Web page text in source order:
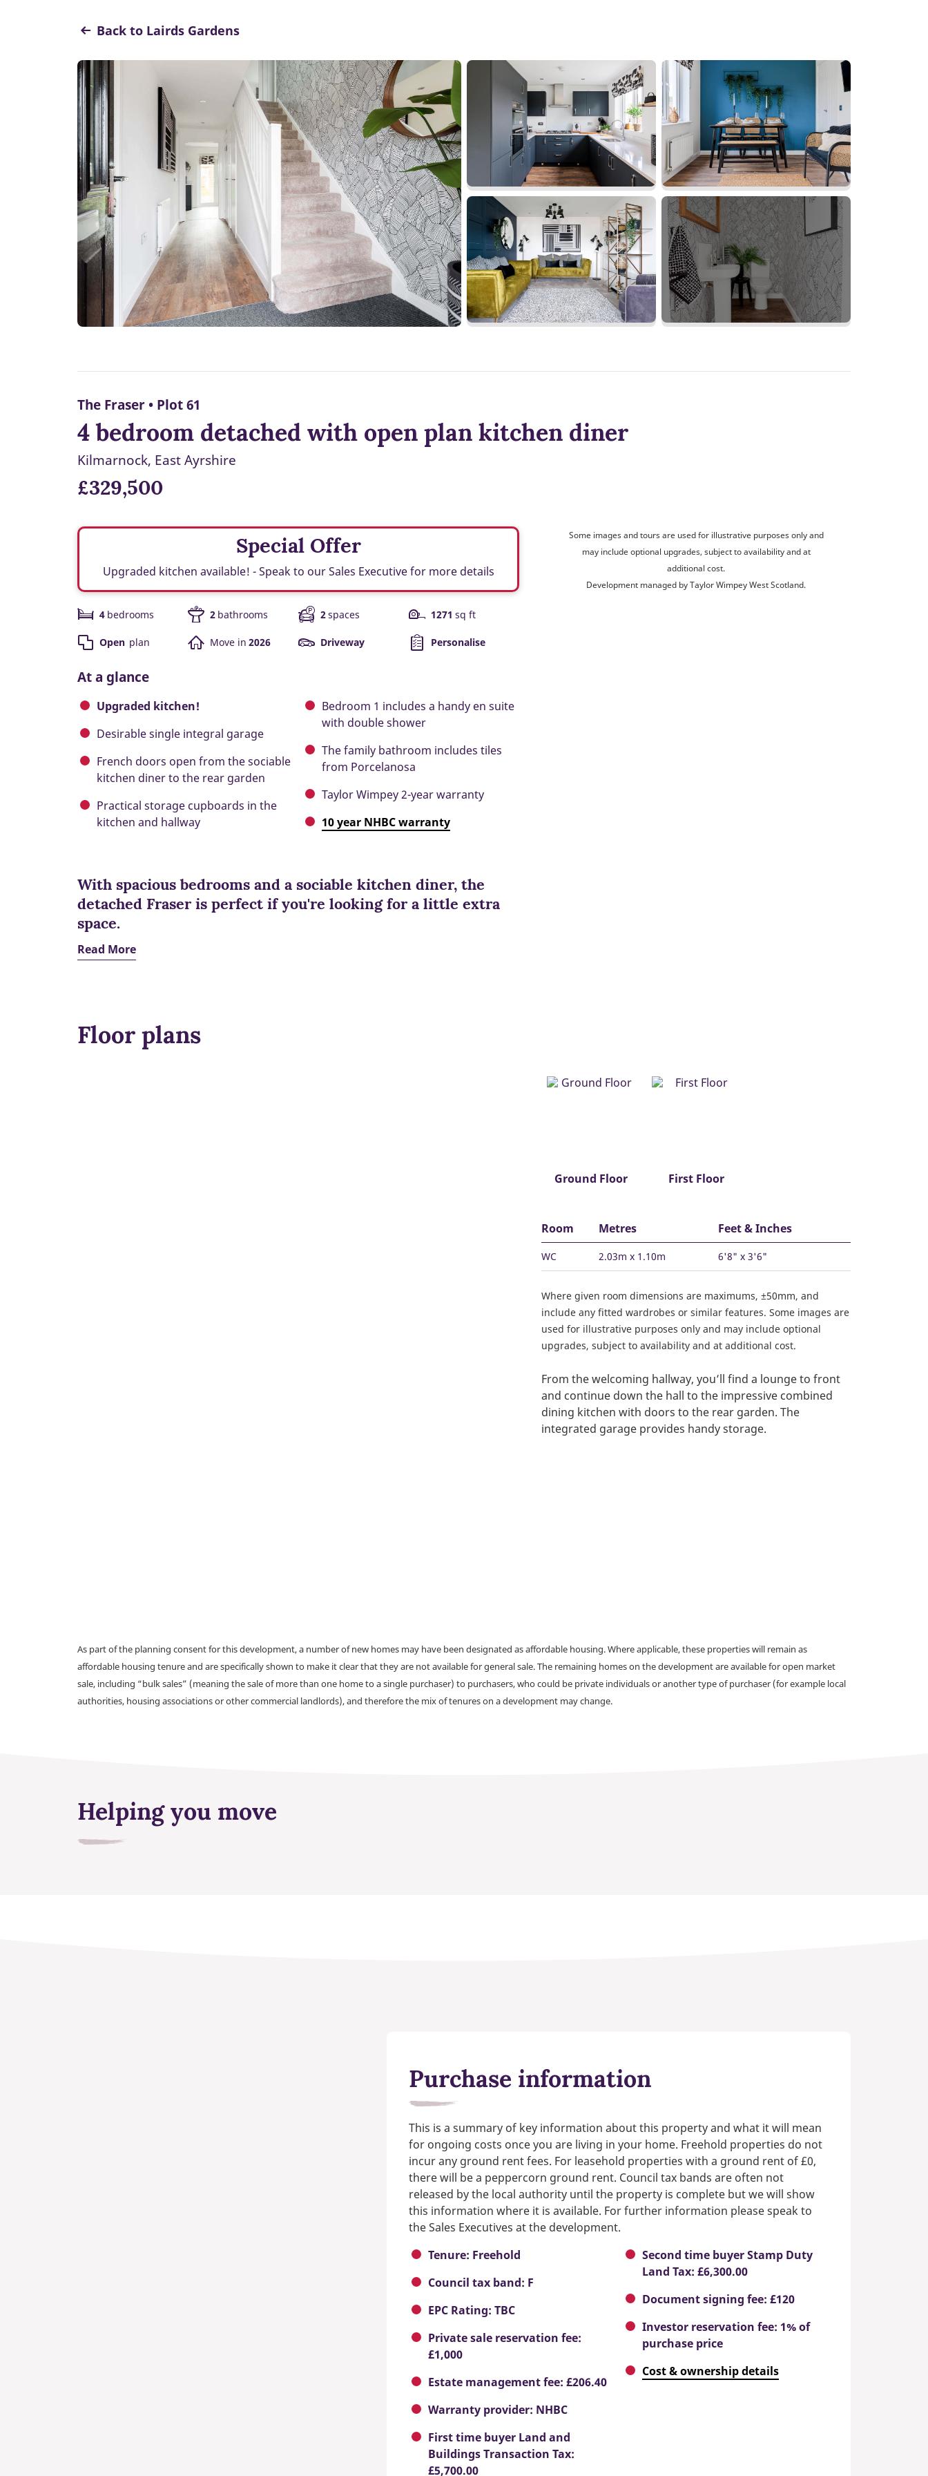
Back to Lairds Gardens
The Fraser • Plot 61
4 bedroom detached with open plan kitchen diner
Kilmarnock, East Ayrshire
£329,500
Special Offer
Upgraded kitchen available! - Speak to our Sales Executive for more details
4 bedrooms 2 bathrooms 2spaces 1271 sq ft
Open plan Move in 2026 Driveway Personalise
At a glance
Upgraded kitchen!
Desirable single integral garage
French doors open from the sociable
kitchen diner to the rear garden
Practical storage cupboards in the
kitchen and hallway
Bedroom 1 includes a handy en suite
with double shower
The family bathroom includes tiles
from Porcelanosa
Taylor Wimpey 2-year warranty
10 year NHBC warranty
With spacious bedrooms and a sociable kitchen diner, the
detached Fraser is perfect if you're looking for a little extra
space.
Read More
Some images and tours are used for illustrative purposes only and
may include optional upgrades, subject to availability and at
additional cost.
Development managed by Taylor Wimpey West Scotland.
Floor plans
Ground Floor First Floor
Room Metres Feet & Inches
WC 2.03m x 1.10m 6'8" x 3'6"
Where given room dimensions are maximums, ±50mm, and
include any fitted wardrobes or similar features. Some images are
used for illustrative purposes only and may include optional
upgrades, subject to availability and at additional cost.
From the welcoming hallway, you’ll find a lounge to front
and continue down the hall to the impressive combined
dining kitchen with doors to the rear garden. The
integrated garage provides handy storage.
As part of the planning consent for this development, a number of new homes may have been designated as affordable housing. Where applicable, these properties will remain as
affordable housing tenure and are specifically shown to make it clear that they are not available for general sale. The remaining homes on the development are available for open market
sale, including “bulk sales” (meaning the sale of more than one home to a single purchaser) to purchasers, who could be private individuals or another type of purchaser (for example local
authorities, housing associations or other commercial landlords), and therefore the mix of tenures on a development may change.
Helping you move
Purchase information
This is a summary of key information about this property and what it will mean
for ongoing costs once you are living in your home. Freehold properties do not
incur any ground rent fees. For leasehold properties with a ground rent of £0,
there will be a peppercorn ground rent. Council tax bands are often not
released by the local authority until the property is complete but we will show
this information where it is available. For further information please speak to
the Sales Executives at the development.
Tenure: Freehold
Council tax band: F
EPC Rating: TBC
Private sale reservation fee:
£1,000
Estate management fee: £206.40
Warranty provider: NHBC
First time buyer Land and
Buildings Transaction Tax:
£5,700.00
Second time buyer Stamp Duty
Land Tax: £6,300.00
Document signing fee: £120
Investor reservation fee: 1% of
purchase price
Cost & ownership details